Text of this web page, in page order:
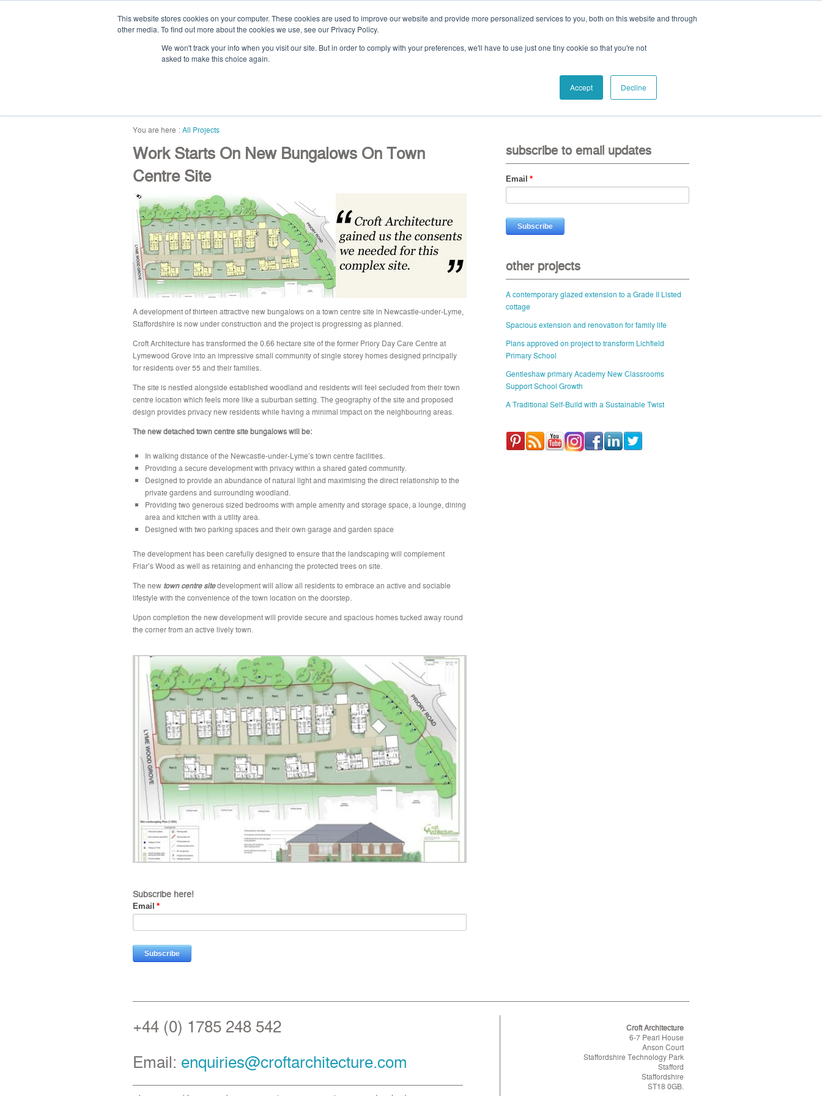
This website stores cookies on your computer. These cookies are used to improve our website and provide more personalized services to you, both on this website and through
other media. To find out more about the cookies we use, see our Privacy Policy.
We won't track your info when you visit our site. But in order to comply with your preferences, we'll have to use just one tiny cookie so that you're not
asked to make this choice again.
Accept Decline
Call:+44 (0) 1785 248 542
contact us
All Projects
Work Starts On New Bungalows On Town
Centre Site
A development of thirteen attractive new bungalows on a town centre site in Newcastle-under-Lyme,
Staffordshire is now under construction and the project is progressing as planned.
Croft Architecture has transformed the 0.66 hectare site of the former Priory Day Care Centre at
Lymewood Grove into an impressive small community of single storey homes designed principally
for residents over 55 and their families.
The site is nestled alongside established woodland and residents will feel secluded from their town
centre location which feels more like a suburban setting. The geography of the site and proposed
design provides privacy new residents while having a minimal impact on the neighbouring areas.
The new detached town centre site bungalows will be:
In walking distance of the Newcastle-under-Lyme’s town centre facilities.
Providing a secure development with privacy within a shared gated community.
Designed to provide an abundance of natural light and maximising the direct relationship to the
private gardens and surrounding woodland.
Providing two generous sized bedrooms with ample amenity and storage space, a lounge, dining
area and kitchen with a utility area.
Designed with two parking spaces and their own garage and garden space
The development has been carefully designed to ensure that the landscaping will complement
Friar’s Wood as well as retaining and enhancing the protected trees on site.
The new town centre sitedevelopment will allow all residents to embrace an active and sociable
lifestyle with the convenience of the town location on the doorstep.
Upon completion the new development will provide secure and spacious homes tucked away round
the corner from an active lively town.
Subscribe here!
Email *
subscribe to email updates
Email *
other projects
A contemporary glazed extension to a Grade II Listed
cottage
Spacious extension and renovation for family life
Plans approved on project to transform Lichfield
Primary School
Gentleshaw primary Academy New Classrooms
Support School Growth
A Traditional Self-Build with a Sustainable Twist
+44 (0) 1785 248 542
Email: enquiries@croftarchitecture.com
Croft Architecture
6-7 Pearl House
Anson Court
Staffordshire Technology Park
Stafford
Staffordshire
ST18 0GB.